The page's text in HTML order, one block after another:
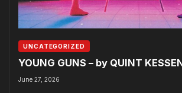
UNCATEGORIZED
YOUNG GUNS – by QUINT
June 27, 2026